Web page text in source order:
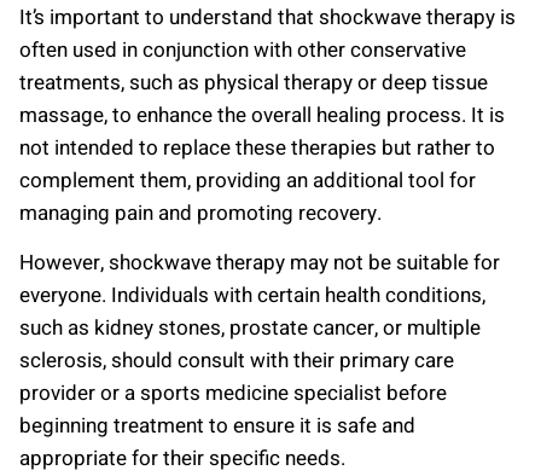
It’s important to understand that shockwave therapy is
often used in conjunction with other conservative
treatments, such as physical therapy or deep tissue
massage, to enhance the overall healing process. It is
not intended to replace these therapies but rather to
complement them, providing an additional tool for
managing pain and promoting recovery.
However, shockwave therapy may not be suitable for
everyone. Individuals with certain health conditions,
such as kidney stones, prostate cancer, or multiple
sclerosis, should consult with their primary care
provider or a sports medicine specialist before
beginning treatment to ensure it is safe and
appropriate for their specific needs.